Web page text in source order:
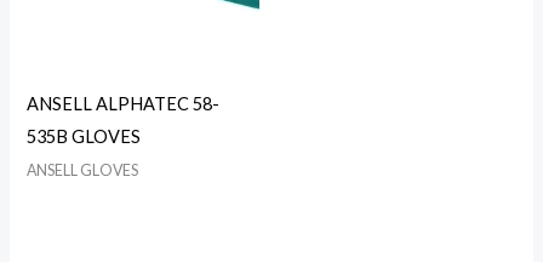
ANSELL ALPHATEC 58-
535B GLOVES
ANSELL GLOVES